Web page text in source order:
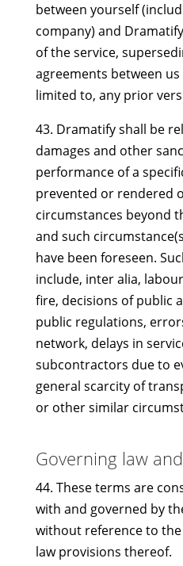
between yourself
company) and
of the service,
agreements between
limited to, any prior
43. Dramatify shall be
damages and other
performance of a
prevented or rendered
circumstances beyond
and such
have been foreseen.
include, inter alia,
fire, decisions of public
public regulations,
network, delays in
subcontractors due to
general scarcity of
or other similar
Governing law
44. These terms are
with and governed by
without reference to
law provisions thereof.